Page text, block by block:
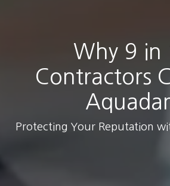
Why 9 in
Contractors
Protecting Your Reputation